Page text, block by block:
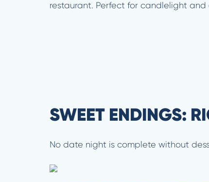
restaurant. Perfect for candlelight and
SWEET ENDINGS:
No date night is complete without